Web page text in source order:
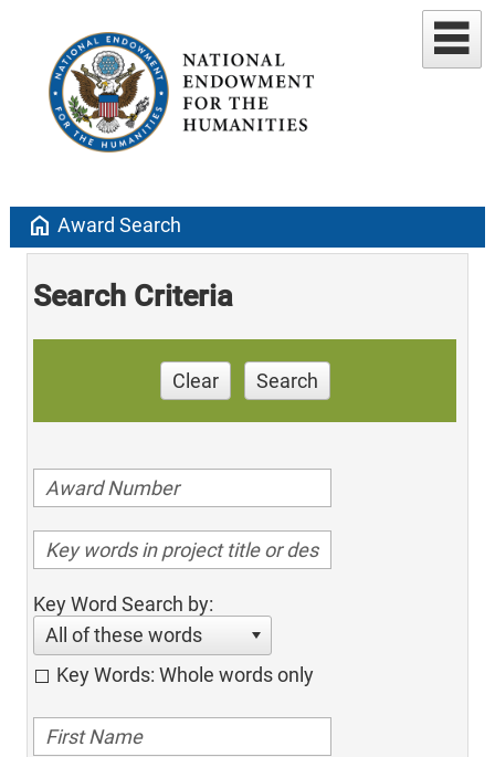
home Award Search
Search Criteria
Clear Search
Key Word Search by:
All of these words
Key Words: Whole words only